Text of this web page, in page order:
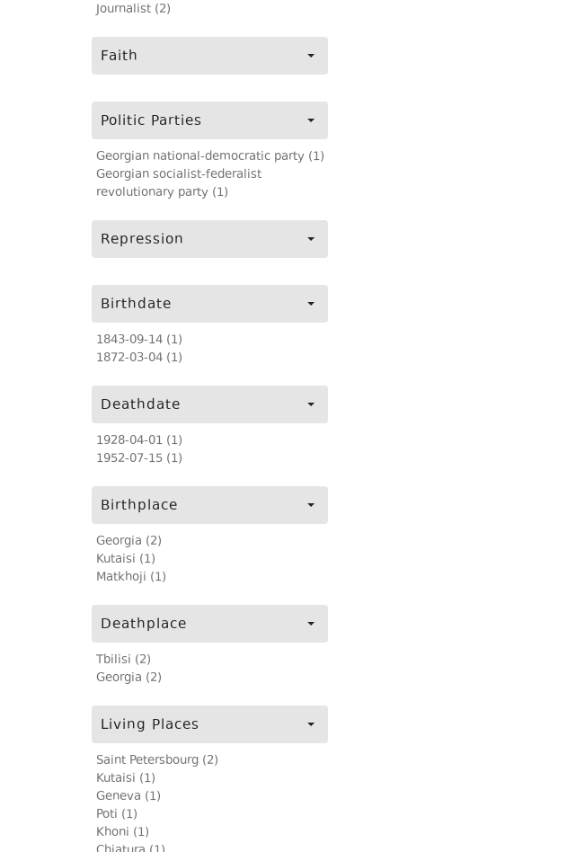
Journalist (2)
Faith
Politic Parties
Georgian national-democratic party (1)
Georgian socialist-federalist
revolutionary party (1)
Repression
Birthdate
1843-09-14 (1)
1872-03-04 (1)
Deathdate
1928-04-01 (1)
1952-07-15 (1)
Birthplace
Georgia (2)
Kutaisi (1)
Matkhoji (1)
Deathplace
Tbilisi (2)
Georgia (2)
Living Places
Saint Petersbourg (2)
Kutaisi (1)
Geneva (1)
Poti (1)
Khoni (1)